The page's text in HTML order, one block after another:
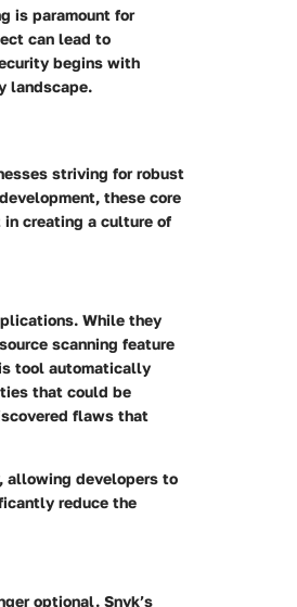
is paramount for
can lead to
begins with
landscape.
striving for robust
these core
creating a culture of
While they
scanning feature
tool automatically
that could be
flaws that
allowing developers to
reduce the
optional. Snyk’s